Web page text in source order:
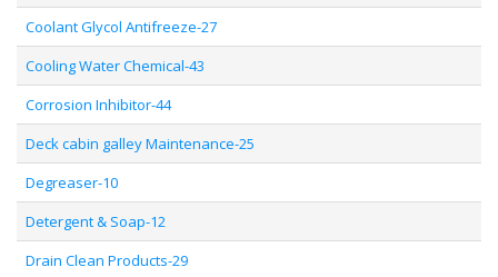
Coolant Glycol Antifreeze-27
Cooling Water Chemical-43
Corrosion Inhibitor-44
Deck cabin galley Maintenance-25
Degreaser-10
Detergent & Soap-12
Drain Clean Products-29